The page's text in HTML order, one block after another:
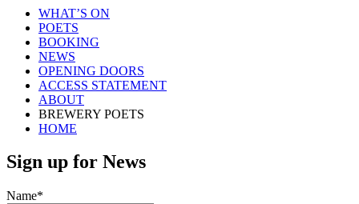
WHAT’S ON
POETS
BOOKING
NEWS
OPENING DOORS
ACCESS STATEMENT
ABOUT
BREWERY POETS
HOME
Sign up for News
Name*